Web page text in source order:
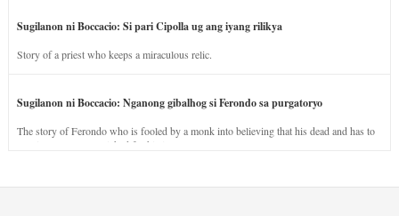
Sugilanon ni Boccacio: Si pari Cipolla ug ang iyang rilikya
Story of a priest who keeps a miraculous relic.
Sugilanon ni Boccacio: Nganong gibalhog si Ferondo sa purgatoryo
The story of Ferondo who is fooled by a monk into believing that his dead and has to
stay in purgatory punished for his jealous nature.